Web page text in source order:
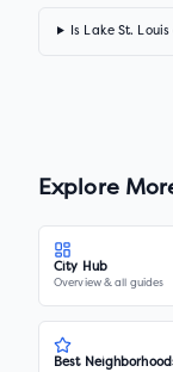
Is Lake St.
Explore
City Hub
Overview & all guides
Best